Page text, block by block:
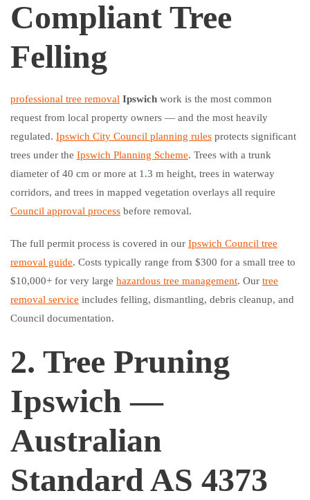
Compliant Tree
Felling
professional tree removal Ipswich work is the most common
request from local property owners — and the most heavily
regulated. Ipswich City Council planning rules protects significant
trees under the Ipswich Planning Scheme. Trees with a trunk
diameter of 40 cm or more at 1.3 m height, trees in waterway
corridors, and trees in mapped vegetation overlays all require
Council approval process before removal.
The full permit process is covered in our Ipswich Council tree
removal guide. Costs typically range from $300 for a small tree to
$10,000+ for very large hazardous tree management. Our tree
removal service includes felling, dismantling, debris cleanup, and
Council documentation.
2. Tree Pruning
Ipswich —
Australian
Standard AS 4373